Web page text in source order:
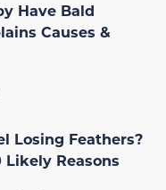
Have Bald
Causes &
Losing Feathers?
Likely Reasons